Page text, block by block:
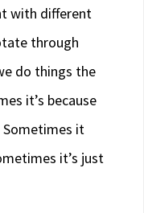
with different
through
do things the
it’s because
Sometimes it
it’s just